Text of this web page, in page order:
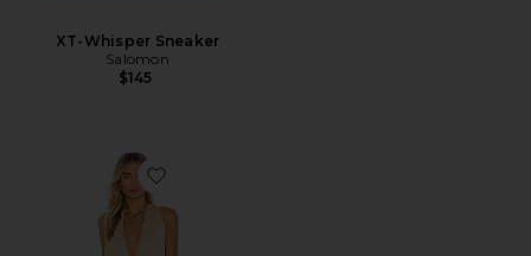
XT-Whisper Sneaker
Salomon
$145
Favorite Cosita Buena Mini Dress